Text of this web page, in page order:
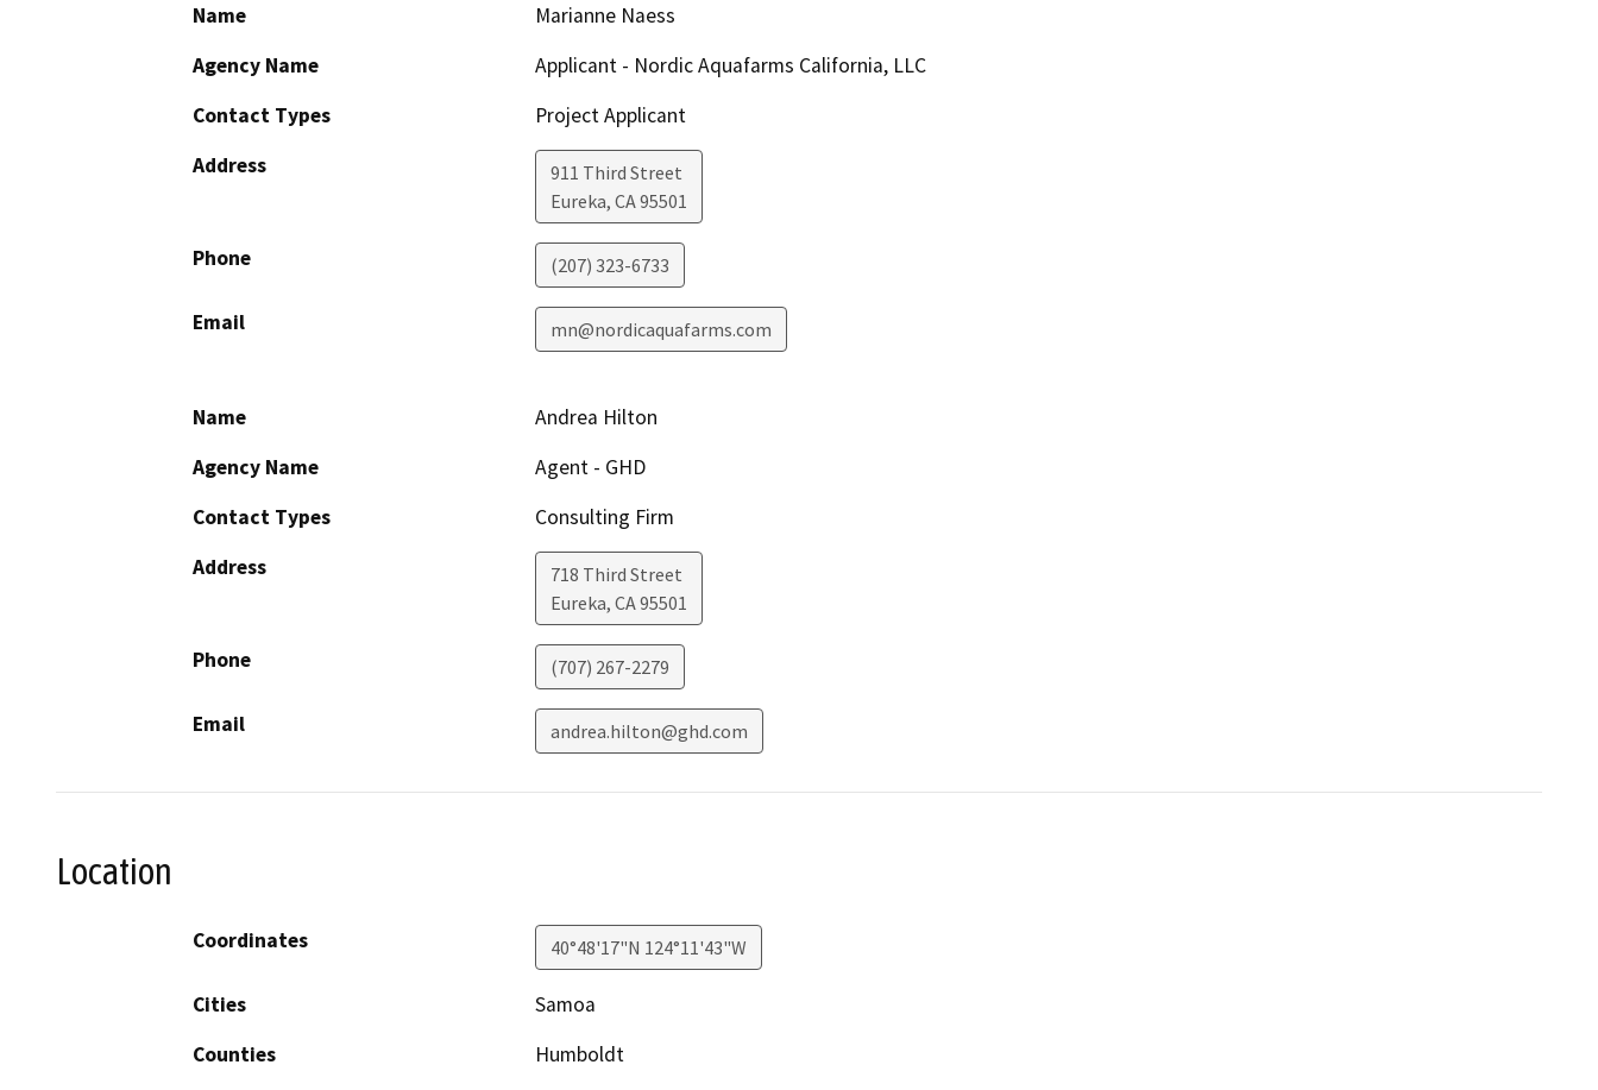
Name
Marianne Naess
Agency Name
Applicant - Nordic Aquafarms California, LLC
Contact Types
Project Applicant
Address
911 Third Street
Eureka, CA95501
Phone (207) 323-6733
Email mn@nordicaquafarms.com
Name
Andrea Hilton
Agency Name
Agent - GHD
Contact Types
Consulting Firm
Address
718 Third Street
Eureka, CA95501
Phone (707) 267-2279
Email andrea.hilton@ghd.com
Location
Coordinates 40°48'17"N 124°11'43"W
Cities
Samoa
Counties
Humboldt